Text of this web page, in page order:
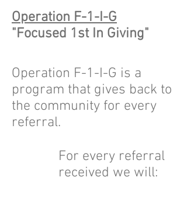
Operation F-1-I-G
"Focused 1st In Giving"
Operation F-1-I-G is a
program that gives back to
the community for every
referral.
For every referral
received we will: